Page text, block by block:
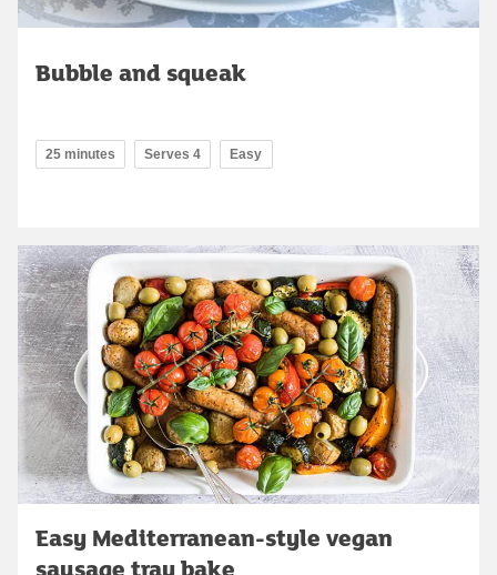
Bubble and squeak
25 minutes Serves 4 Easy
Easy Mediterranean-style vegan
sausage tray bake